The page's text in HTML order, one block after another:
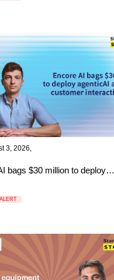
3, 2026,
bags $30 million to deploy…